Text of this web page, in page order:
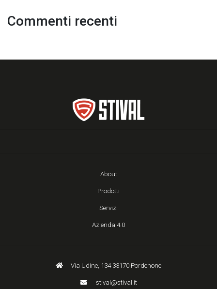
Commenti recenti
About
Prodotti
Servizi
Azienda 4.0
Via Udine, 134 33170 Pordenone
stival@stival.it